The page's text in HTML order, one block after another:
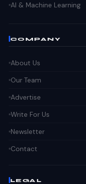
AI & Machine Learning
COMPANY
About Us
Our Team
Advertise
Write For Us
Newsletter
Contact
LEGAL